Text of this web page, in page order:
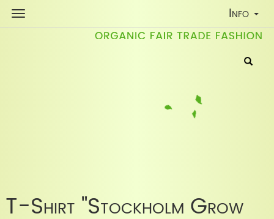
Toggle
Info
T-Shirt "Stockholm Grow